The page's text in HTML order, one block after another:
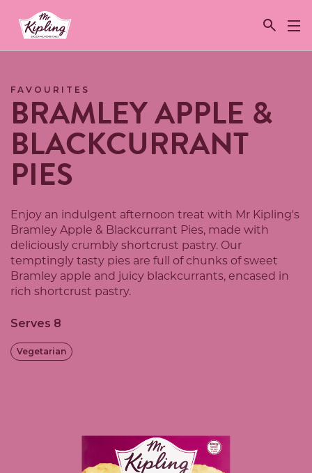
Link to the homepage
FAVOURITES
BRAMLEY APPLE &
BLACKCURRANT
PIES
Enjoy an indulgent afternoon treat with Mr Kipling's
Bramley Apple & Blackcurrant Pies, made with
deliciously crumbly shortcrust pastry. Our
temptingly tasty pies are full of chunks of sweet
Bramley apple and juicy blackcurrants, encased in
rich shortcrust pastry.
Serves 8
Vegetarian